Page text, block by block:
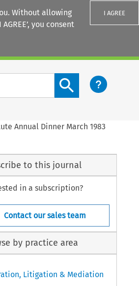
Without allowing
you consent
I AGREE
Search content button
Annual Dinner March 1983
to this journal
in a subscription?
Contact our sales team
by practice area
Litigation & Mediation